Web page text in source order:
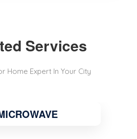
Services
Home Expert In Your City